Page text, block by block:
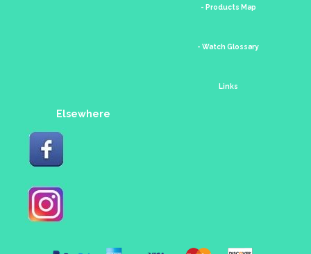
- Products Map
- Watch Glossary
Links
Elsewhere